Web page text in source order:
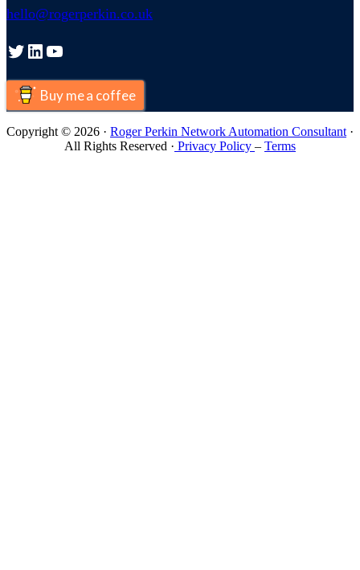
hello@rogerperkin.co.uk
Twitter LinkedIn YouTube
Buy me a coffee
Copyright © 2026 · Roger Perkin Network Automation Consultant ·
All Rights Reserved · Privacy Policy – Terms